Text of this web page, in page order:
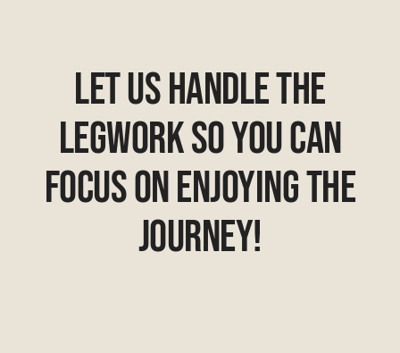
Let Us Handle The
Legwork So You Can
Focus On Enjoying The
Journey!